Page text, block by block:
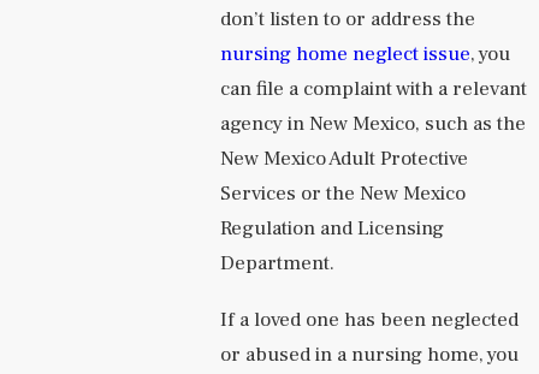
don’t listen to or address the
nursing home neglect issue, you
can file a complaint with a relevant
agency in New Mexico, such as the
New Mexico Adult Protective
Services or the New Mexico
Regulation and Licensing
Department.
If a loved one has been neglected
or abused in a nursing home, you